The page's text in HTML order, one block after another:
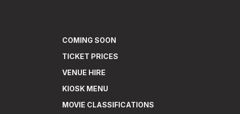
COMING SOON
TICKET PRICES
VENUE HIRE
KIOSK MENU
MOVIE CLASSIFICATIONS